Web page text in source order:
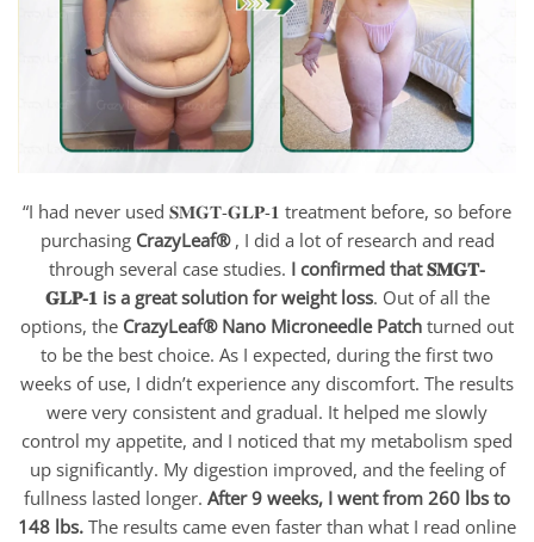
“I had never used 𝐒𝐌𝐆𝐓-𝐆𝐋𝐏-𝟏 treatment before, so before
purchasing CrazyLeaf® , I did a lot of research and read
through several case studies. I confirmed that 𝐒𝐌𝐆𝐓-
𝐆𝐋𝐏-𝟏 is a great solution for weight loss. Out of all the
options, the CrazyLeaf® Nano Microneedle Patch turned out
to be the best choice. As I expected, during the first two
weeks of use, I didn’t experience any discomfort. The results
were very consistent and gradual. It helped me slowly
control my appetite, and I noticed that my metabolism sped
up significantly. My digestion improved, and the feeling of
fullness lasted longer. After 9 weeks, I went from 260 lbs to
148 lbs. The results came even faster than what I read online